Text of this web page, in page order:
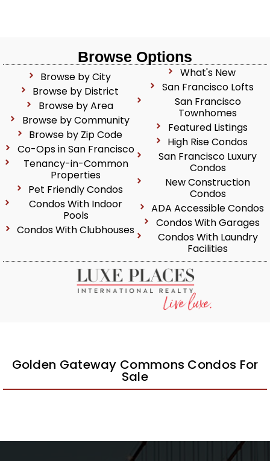
Browse Options
Browse by City
Browse by District
Browse by Area
Browse by Community
Browse by Zip Code
Co-Ops in San Francisco
Tenancy-in-Common
Properties
Pet Friendly Condos
Condos With Indoor
Pools
Condos With Clubhouses
What's New
San Francisco Lofts
San Francisco
Townhomes
Featured Listings
High Rise Condos
San Francisco Luxury
Condos
New Construction
Condos
ADA Accessible Condos
Condos With Garages
Condos With Laundry
Facilities
Golden Gateway Commons Condos For
Sale